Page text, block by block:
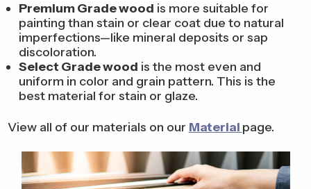
Premium Grade wood is more suitable for
painting than stain or clear coat due to natural
imperfections—like mineral deposits or sap
discoloration.
Select Grade wood is the most even and
uniform in color and grain pattern. This is the
best material for stain or glaze.
View all of our materials on our Material page.